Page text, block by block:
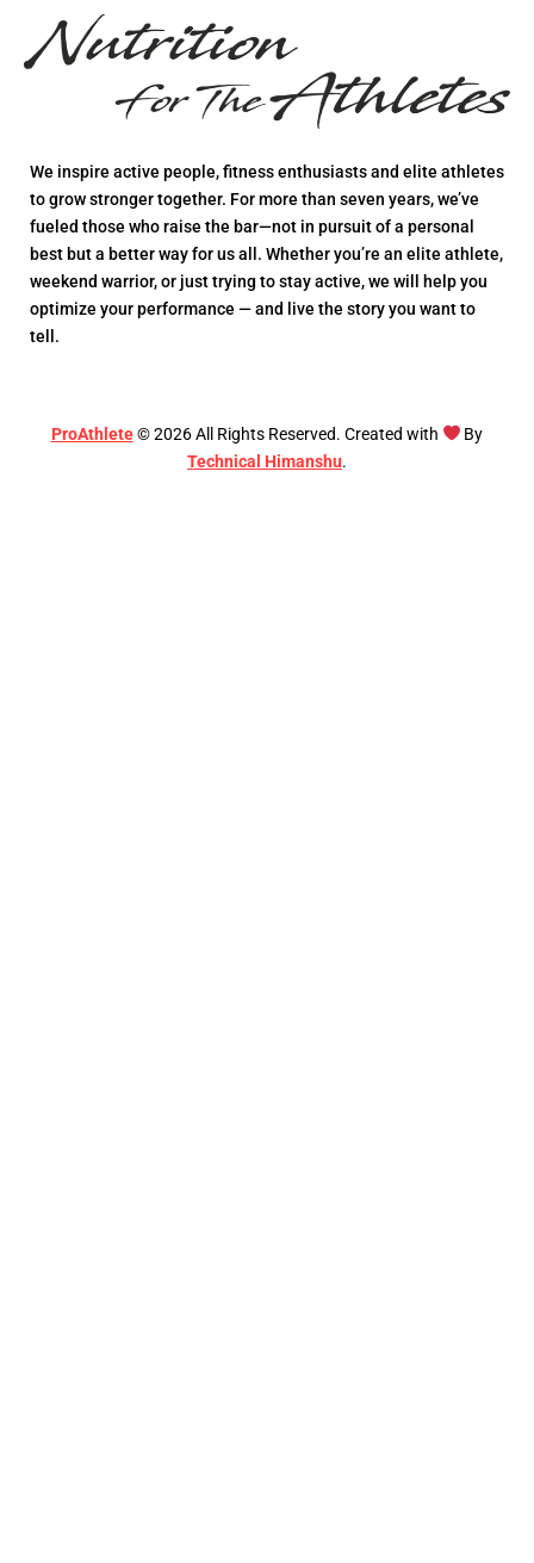
We inspire active people, fitness enthusiasts and elite athletes
to grow stronger together. For more than seven years, we’ve
fueled those who raise the bar—not in pursuit of a personal
best but a better way for us all. Whether you’re an elite athlete,
weekend warrior, or just trying to stay active, we will help you
optimize your performance — and live the story you want to
tell.
ProAthlete©2026All Rights Reserved. Created with
By
Technical Himanshu.